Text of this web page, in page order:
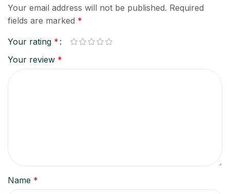
Your email address will not be published. Required
fields are marked *
Your rating *
Your review *
Name *